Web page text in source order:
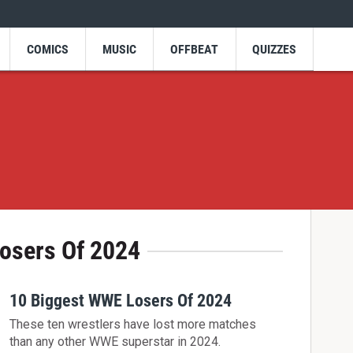
COMICS MUSIC OFFBEAT QUIZZES
Of 2024
10 Biggest WWE Losers Of 2024
These ten wrestlers have lost more matches
than any other WWE superstar in 2024.